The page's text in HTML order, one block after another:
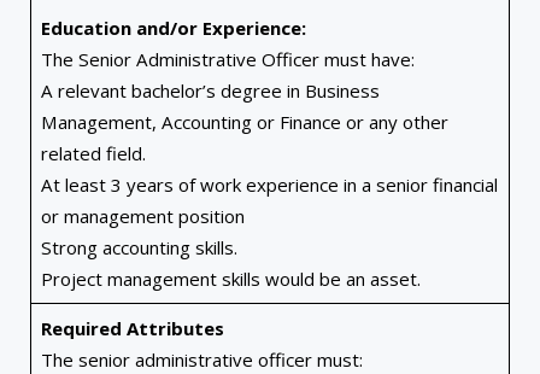
Education and/or Experience:
The Senior Administrative Officer must have:
A relevant bachelor’s degree in Business
Management, Accounting or Finance or any other
related field.
At least 3 years of work experience in a senior financial
or management position
Strong accounting skills.
Project management skills would be an asset.
Required Attributes
The senior administrative officer must: